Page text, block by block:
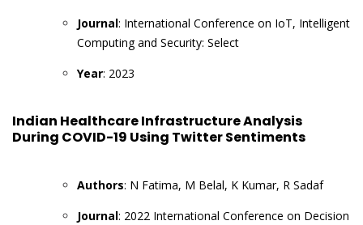
Journal: International Conference on IoT, Intelligent
Computing and Security: Select
Year: 2023
Indian Healthcare Infrastructure Analysis
During COVID-19 Using Twitter Sentiments
Authors: N Fatima, M Belal, K Kumar, R Sadaf
Journal: 2022 International Conference on Decision